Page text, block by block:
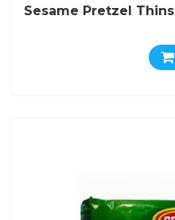
Sesame Pretzel Thins